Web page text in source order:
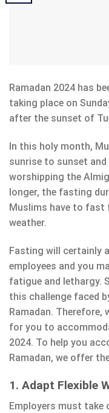
Ramadan 2024 has
taking place on
after the sunset of
In this holy month,
sunrise to sunset and
worshipping the
longer, the fasting
Muslims have to fast
weather.
Fasting will certainly
employees and you
fatigue and lethargy.
this challenge faced
Ramadan. Therefore,
for you to
2024. To help you
Ramadan, we offer
1. Adapt Flexible
Employers must take